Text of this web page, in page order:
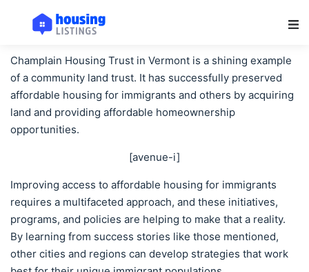
Champlain Housing Trust in Vermont is a shining example
of a community land trust. It has successfully preserved
affordable housing for immigrants and others by acquiring
land and providing affordable homeownership
opportunities.
[avenue-i]
Improving access to affordable housing for immigrants
requires a multifaceted approach, and these initiatives,
programs, and policies are helping to make that a reality.
By learning from success stories like those mentioned,
other cities and regions can develop strategies that work